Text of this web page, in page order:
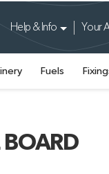
Help & Info Your
Fuels
BOARD